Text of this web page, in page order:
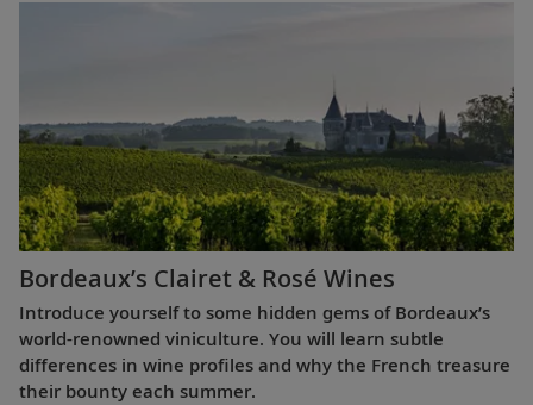
Bordeaux’s Clairet & Rosé Wines
Introduce yourself to some hidden gems of Bordeaux’s
world-renowned viniculture. You will learn subtle
differences in wine profiles and why the French treasure
their bounty each summer.